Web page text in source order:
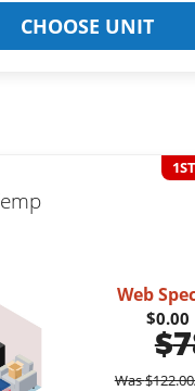
CHOOSE UNIT
Web
$0.00
$
Was$122.00